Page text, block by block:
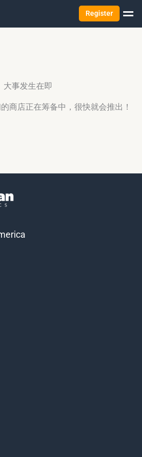
Register
大事发生在即
商店正在筹备中，很快就会推出！